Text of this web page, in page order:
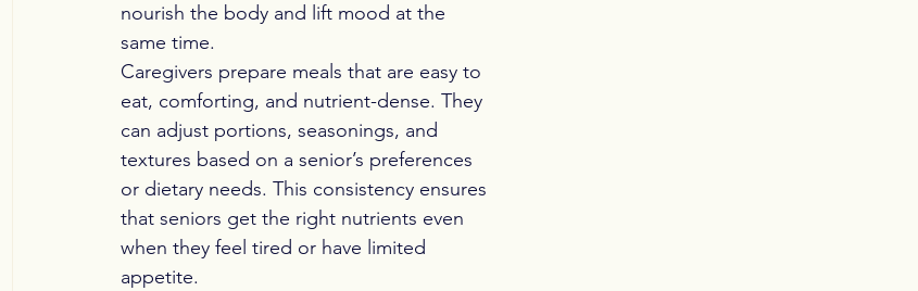
nourish the body and lift mood at the
same time.
Caregivers prepare meals that are easy to
eat, comforting, and nutrient-dense. They
can adjust portions, seasonings, and
textures based on a senior’s preferences
or dietary needs. This consistency ensures
that seniors get the right nutrients even
when they feel tired or have limited
appetite.